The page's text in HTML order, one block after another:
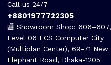
Call us 24/7
+8801977722305
🏬 Showroom Shop: 606–607,
Level 06 ECS Computer City
(Multiplan Center), 69-71 New
Elephant Road, Dhaka-1205